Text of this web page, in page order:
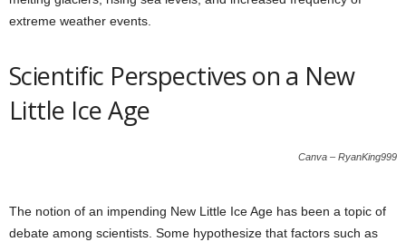
extreme weather events.
Scientific Perspectives on a New
Little Ice Age
Canva – RyanKing999
The notion of an impending New Little Ice Age has been a topic of
debate among scientists. Some hypothesize that factors such as